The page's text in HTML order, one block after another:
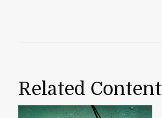
Related Content